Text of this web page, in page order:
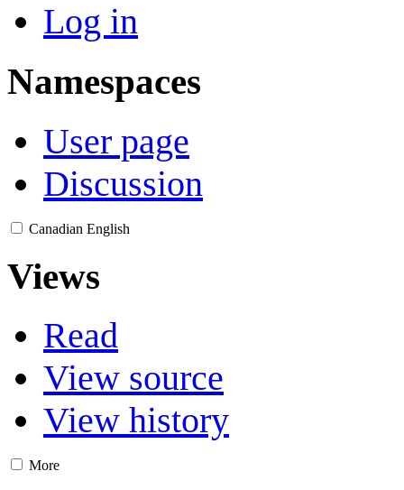
Log in
Namespaces
User page
Discussion
Canadian English
Views
Read
View source
View history
More